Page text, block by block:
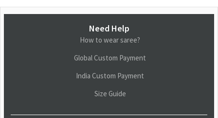
Need Help
How to wear saree?
Global Custom Payment
India Custom Payment
Size Guide